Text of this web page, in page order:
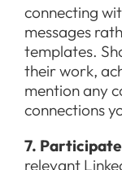
connecting
messages
templates.
their work,
mention any
connections
7.
relevant